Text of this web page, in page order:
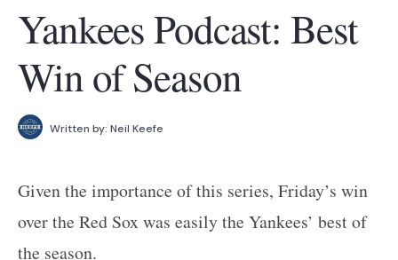
Yankees Podcast: Best
Win of Season
Written by: Neil Keefe
Given the importance of this series, Friday’s win
over the Red Sox was easily the Yankees’ best of
the season.